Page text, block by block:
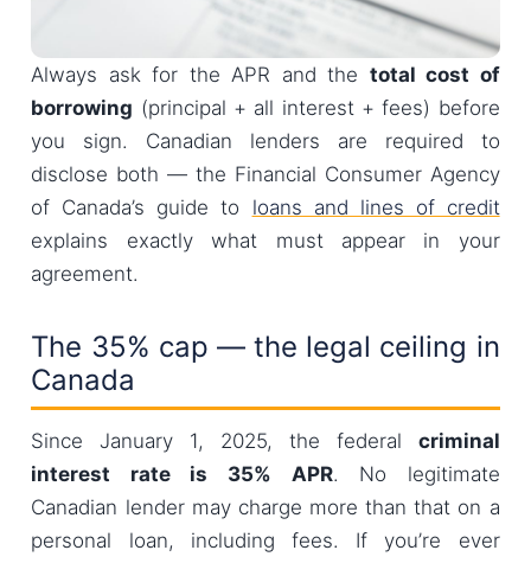
Always ask for the APR and the total cost of
borrowing (principal + all interest + fees) before
you sign. Canadian lenders are required to
disclose both — the Financial Consumer Agency
of Canada’s guide to loans and lines of credit
explains exactly what must appear in your
agreement.
The 35% cap — the legal ceiling in
Canada
Since January 1, 2025, the federal criminal
interest rate is 35% APR. No legitimate
Canadian lender may charge more than that on a
personal loan, including fees. If you’re ever